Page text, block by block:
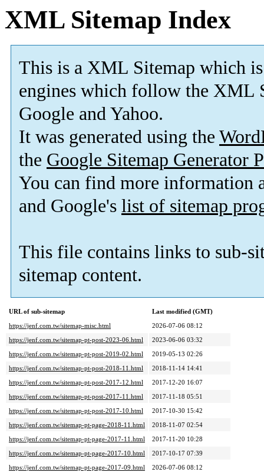
XML Sitemap Index
This is a XML Sitemap which is
engines which follow the XML
Google and Yahoo.
It was generated using the
the Google Sitemap Generator
You can find more information
and Google's list of sitemap
This file contains links to sub-
sitemap content.
URL of sub-sitemap
Last modified (GMT)
https://jenf.com.tw/sitemap-misc.html
2026-07-06 08:12
https://jenf.com.tw/sitemap-pt-post-2023-06.html
2023-06-06 03:32
https://jenf.com.tw/sitemap-pt-post-2019-02.html
2019-05-13 02:26
https://jenf.com.tw/sitemap-pt-post-2018-11.html
2018-11-14 14:41
https://jenf.com.tw/sitemap-pt-post-2017-12.html
2017-12-20 16:07
https://jenf.com.tw/sitemap-pt-post-2017-11.html
2017-11-18 05:51
https://jenf.com.tw/sitemap-pt-post-2017-10.html
2017-10-30 15:42
https://jenf.com.tw/sitemap-pt-page-2018-11.html
2018-11-07 02:54
https://jenf.com.tw/sitemap-pt-page-2017-11.html
2017-11-20 10:28
https://jenf.com.tw/sitemap-pt-page-2017-10.html
2017-10-17 07:39
https://jenf.com.tw/sitemap-pt-page-2017-09.html
2026-07-06 08:12